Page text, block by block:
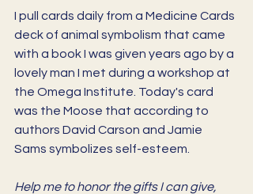
I pull cards daily from a Medicine Cards
deck of animal symbolism that came
with a book I was given years ago by a
lovely man I met during a workshop at
the Omega Institute. Today's card
was the Moose that according to
authors David Carson and Jamie
Sams symbolizes self-esteem.
Help me to honor the gifts I can give,